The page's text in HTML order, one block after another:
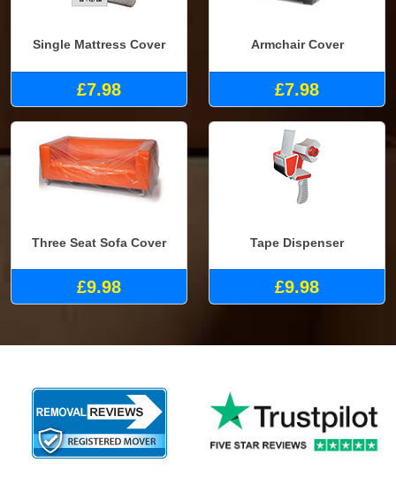
Single Mattress Cover
£7.98
Armchair Cover
£7.98
Three Seat Sofa Cover
£9.98
Tape Dispenser
£9.98